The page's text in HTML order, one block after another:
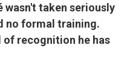
wasn't taken seriously
no formal training.
of recognition he has